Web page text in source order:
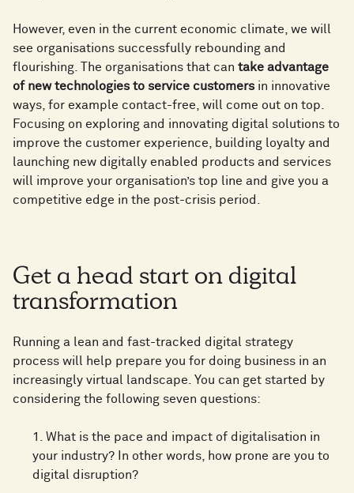
However, even in the current economic climate, we will
see organisations successfully rebounding and
flourishing. The organisations that can take advantage
of new technologies to service customers in innovative
ways, for example contact-free, will come out on top.
Focusing on exploring and innovating digital solutions to
improve the customer experience, building loyalty and
launching new digitally enabled products and services
will improve your organisation’s top line and give you a
competitive edge in the post-crisis period.
Get a head start on digital
transformation
Running a lean and fast-tracked digital strategy
process will help prepare you for doing business in an
increasingly virtual landscape. You can get started by
considering the following seven questions:
1. What is the pace and impact of digitalisation in
your industry? In other words, how prone are you to
digital disruption?